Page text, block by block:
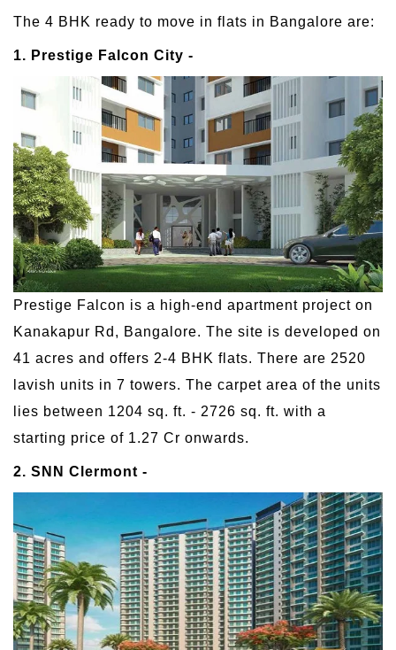
The 4 BHK ready to move in flats in Bangalore are:
1. Prestige Falcon City -
Prestige Falcon is a high-end apartment project on
Kanakapur Rd, Bangalore. The site is developed on
41 acres and offers 2-4 BHK flats. There are 2520
lavish units in 7 towers. The carpet area of the units
lies between 1204 sq. ft. - 2726 sq. ft. with a
starting price of 1.27 Cr onwards.
2. SNN Clermont -